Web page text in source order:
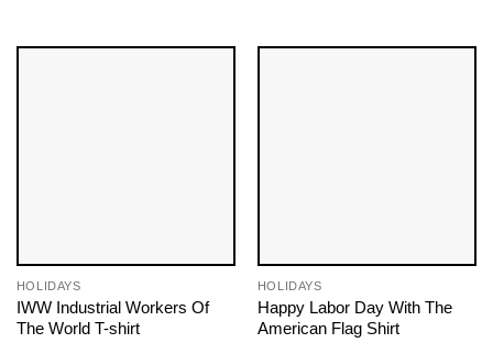
HOLIDAYS
IWW Industrial Workers Of
The World T-shirt
HOLIDAYS
Happy Labor Day With The
American Flag Shirt